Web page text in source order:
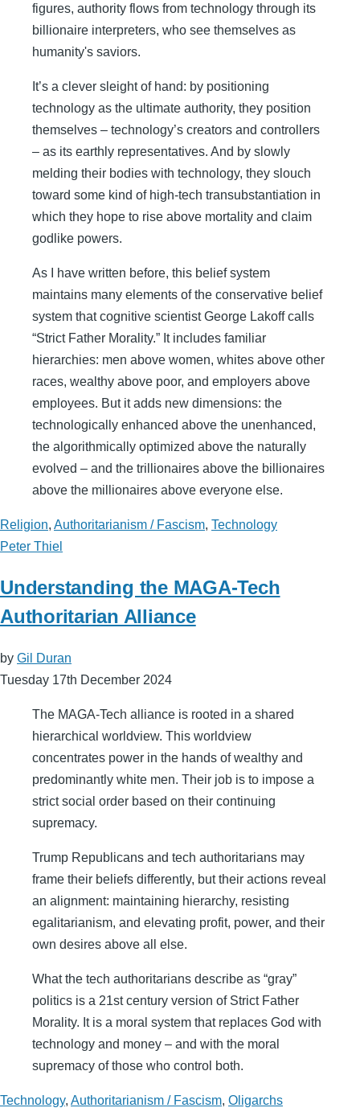
figures, authority flows from technology through its
billionaire interpreters, who see themselves as
humanity's saviors.
It’s a clever sleight of hand: by positioning
technology as the ultimate authority, they position
themselves – technology’s creators and controllers
– as its earthly representatives. And by slowly
melding their bodies with technology, they slouch
toward some kind of high-tech transubstantiation in
which they hope to rise above mortality and claim
godlike powers.
As I have written before, this belief system
maintains many elements of the conservative belief
system that cognitive scientist George Lakoff calls
“Strict Father Morality.” It includes familiar
hierarchies: men above women, whites above other
races, wealthy above poor, and employers above
employees. But it adds new dimensions: the
technologically enhanced above the unenhanced,
the algorithmically optimized above the naturally
evolved – and the trillionaires above the billionaires
above the millionaires above everyone else.
Religion, Authoritarianism / Fascism, Technology
Peter Thiel
Understanding the MAGA-Tech
Authoritarian Alliance
by Gil Duran
Tuesday 17th December 2024
The MAGA-Tech alliance is rooted in a shared
hierarchical worldview. This worldview
concentrates power in the hands of wealthy and
predominantly white men. Their job is to impose a
strict social order based on their continuing
supremacy.
Trump Republicans and tech authoritarians may
frame their beliefs differently, but their actions reveal
an alignment: maintaining hierarchy, resisting
egalitarianism, and elevating profit, power, and their
own desires above all else.
What the tech authoritarians describe as “gray”
politics is a 21st century version of Strict Father
Morality. It is a moral system that replaces God with
technology and money – and with the moral
supremacy of those who control both.
Technology, Authoritarianism / Fascism, Oligarchs